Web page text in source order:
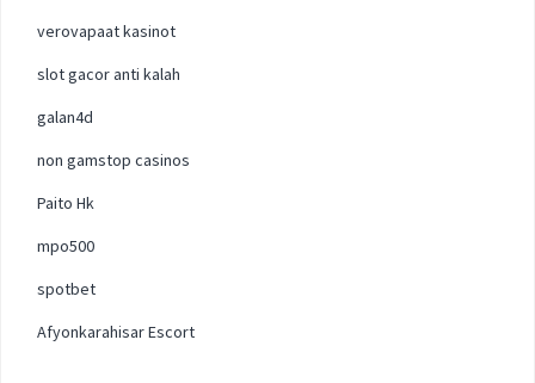
verovapaat kasinot
slot gacor anti kalah
galan4d
non gamstop casinos
Paito Hk
mpo500
spotbet
Afyonkarahisar Escort